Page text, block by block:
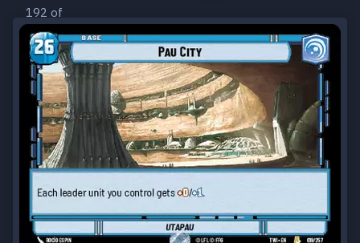
192 of
259
results